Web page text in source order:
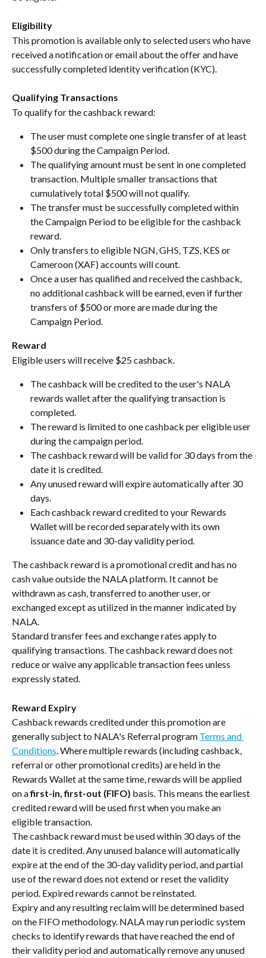
Eligibility
This promotion is available only to selected users who have
received a notification or email about the offer and have
successfully completed identity verification (KYC).
Qualifying Transactions
To qualify for the cashback reward:
The user must complete one single transfer of at least
$500 during the Campaign Period.
The qualifying amount must be sent in one completed
transaction. Multiple smaller transactions that
cumulatively total $500 will not qualify.
The transfer must be successfully completed within
the Campaign Period to be eligible for the cashback
reward.
Only transfers to eligible NGN, GHS, TZS, KES or
Cameroon (XAF) accounts will count.
Once a user has qualified and received the cashback,
no additional cashback will be earned, even if further
transfers of $500 or more are made during the
Campaign Period.
Reward
Eligible users will receive $25 cashback.
The cashback will be credited to the user's NALA
rewards wallet after the qualifying transaction is
completed.
The reward is limited to one cashback per eligible user
during the campaign period.
The cashback reward will be valid for 30 days from the
date it is credited.
Any unused reward will expire automatically after 30
days.
Each cashback reward credited to your Rewards
Wallet will be recorded separately with its own
issuance date and 30-day validity period.
The cashback reward is a promotional credit and has no
cash value outside the NALA platform. It cannot be
withdrawn as cash, transferred to another user, or
exchanged except as utilized in the manner indicated by
NALA.
Standard transfer fees and exchange rates apply to
qualifying transactions. The cashback reward does not
reduce or waive any applicable transaction fees unless
expressly stated.
Reward Expiry
Cashback rewards credited under this promotion are
generally subject to NALA's Referral program Terms and
Conditions. Where multiple rewards (including cashback,
referral or other promotional credits) are held in the
Rewards Wallet at the same time, rewards will be applied
on a first-in, first-out (FIFO) basis. This means the earliest
credited reward will be used first when you make an
eligible transaction.
The cashback reward must be used within 30 days of the
date it is credited. Any unused balance will automatically
expire at the end of the 30-day validity period, and partial
use of the reward does not extend or reset the validity
period. Expired rewards cannot be reinstated.
Expiry and any resulting reclaim will be determined based
on the FIFO methodology. NALA may run periodic system
checks to identify rewards that have reached the end of
their validity period and automatically remove any unused